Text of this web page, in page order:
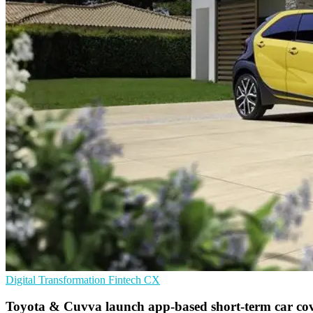
Digital Transformation Fintech CX
Toyota & Cuvva launch app-based short-term car